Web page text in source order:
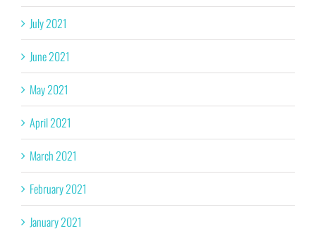
July 2021
June 2021
May 2021
April 2021
March 2021
February 2021
January 2021